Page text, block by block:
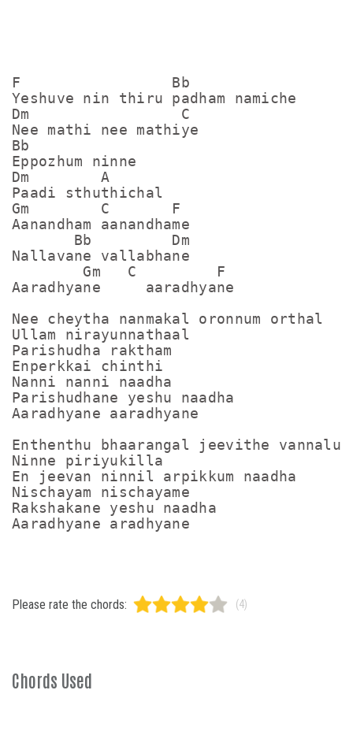
F                 Bb
Yeshuve nin thiru padham namiche
Dm                 C
Nee mathi nee mathiye
Bb
Eppozhum ninne
Dm        A
Paadi sthuthichal
Gm        C       F
Aanandham aanandhame
       Bb         Dm
Nallavane vallabhane
        Gm   C         F
Aaradhyane     aaradhyane
Nee cheytha nanmakal oronnum orthal
Ullam nirayunnathaal
Parishudha raktham
Enperkkai chinthi
Nanni nanni naadha
Parishudhane yeshu naadha
Aaradhyane aaradhyane
Enthenthu bhaarangal jeevithe vannalum
Ninne piriyukilla
En jeevan ninnil arpikkum naadha
Nischayam nischayame
Rakshakane yeshu naadha
Please rate the chords: (4)
Chords Used